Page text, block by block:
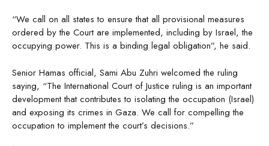
“We call on all states to ensure that all provisional measures
ordered by the Court are implemented, including by Israel, the
occupying power. This is a binding legal obligation”, he said.
Senior Hamas official, Sami Abu Zuhri welcomed the ruling
saying, “The International Court of Justice ruling is an important
development that contributes to isolating the occupation (Israel)
and exposing its crimes in Gaza. We call for compelling the
occupation to implement the court’s decisions.”